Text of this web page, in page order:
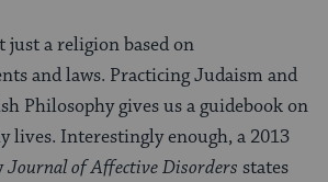
just a religion based on
and laws. Practicing Judaism and
Philosophy gives us a guidebook on
lives. Interestingly enough, a 2013
Journal of Affective Disorders states